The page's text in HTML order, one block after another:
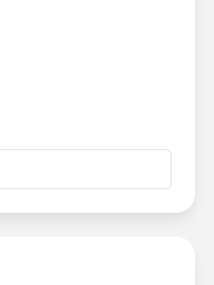
any reason...
work in